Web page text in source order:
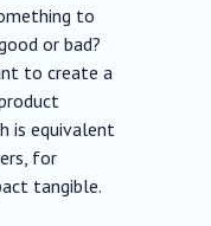
to
or bad?
to create a
is equivalent
for
tangible.